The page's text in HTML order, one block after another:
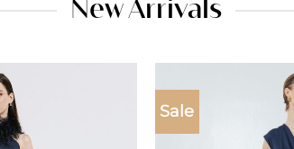
New Arrivals
Sale